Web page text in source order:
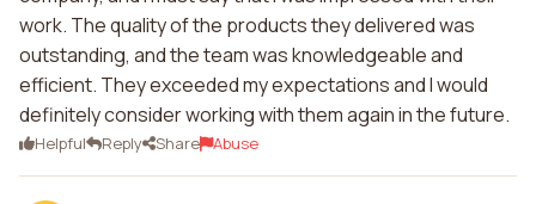
work. The quality of the products they delivered was
outstanding, and the team was knowledgeable and
efficient. They exceeded my expectations and I would
definitely consider working with them again in the future.
Helpful Reply Share Abuse